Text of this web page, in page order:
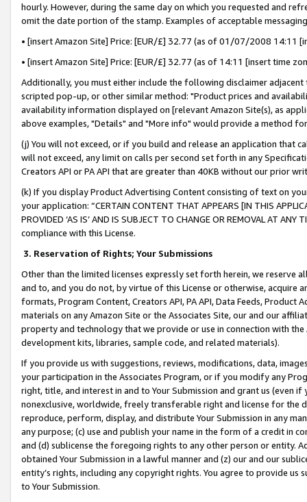
hourly. However, during the same day on which you requested and
omit the date portion of the stamp. Examples of acceptable
• [insert Amazon Site] Price: [EUR/£] 32.77 (as of 01/07/2008 14:11
• [insert Amazon Site] Price: [EUR/£] 32.77 (as of 14:11 [insert time
Additionally, you must either include the following disclaimer
scripted pop-up, or other similar method: "Product prices and
availability information displayed on [relevant Amazon Site(s), as
above examples, "Details" and "More info" would provide a method
(j) You will not exceed, or if you build and release an application that
will not exceed, any limit on calls per second set forth in any
Creators API or PA API that are greater than 40KB without our prior
(k) If you display Product Advertising Content consisting of text on
your application: “CERTAIN CONTENT THAT APPEARS [IN THIS
PROVIDED ‘AS IS’ AND IS SUBJECT TO CHANGE OR REMOVAL AT
compliance with this License.
3. Reservation of Rights; Your Submissions
Other than the limited licenses expressly set forth herein, we
and to, and you do not, by virtue of this License or otherwise, acquire
formats, Program Content, Creators API, PA API, Data Feeds,
materials on any Amazon Site or the Associates Site, our and our
property and technology that we provide or use in connection with
development kits, libraries, sample code, and related materials).
If you provide us with suggestions, reviews, modifications, data,
your participation in the Associates Program, or if you modify any
right, title, and interest in and to Your Submission and grant us (even
nonexclusive, worldwide, freely transferable right and license for
reproduce, perform, display, and distribute Your Submission in any
any purpose; (c) use and publish your name in the form of a credit in
and (d) sublicense the foregoing rights to any other person or entity.
obtained Your Submission in a lawful manner and (z) our and our
entity’s rights, including any copyright rights. You agree to provide us
to Your Submission.